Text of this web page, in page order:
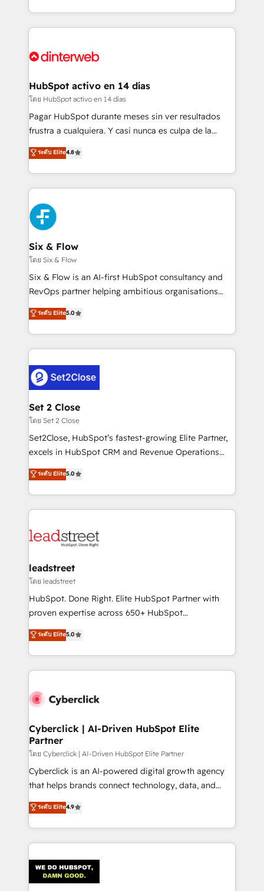
working with mid-market and enterprise
Platform Enablement, Custom Integration and
Certified
so selling and actually engaging with your customers
feels easy and pain-free. We are a top ranked
and Customer First Awards, 4.9/5 rating in HubSpot
helps the following industries: logistics & 3PL, home
improvement & construction, branding and
commercialization, real estate, health, education,
SaaS, Software Dev & IT and consulting, make the
the United States, EU, UAE, Mexico and Latin
America. From casual user to super fan: make
HubSpot activo en 14 días
โดย HubSpot activo en 14 días
Pagar HubSpot durante meses sin ver resultados
frustra a cualquiera. Y casi nunca es culpa de la
herramienta: es del enfoque con el que se
implementó. Trabajamos con un catálogo de +80
casos de uso: cada uno resuelve un problema
concreto de tu operación en HubSpot. La entrega
toma de 1 a 3 semanas por caso, abordamos varios
en paralelo cuando tiene sentido, y siempre
confirmamos resultados antes de seguir avanzando.
Empiezas a ver resultados antes de que termine el
mes. 🏆 HubSpot Partner of the Year 2022, máximo
reconocimiento del ecosistema. Elite Solutions
Partner, el nivel más alto. +700 clientes
Hospital ABC, Hogares Unión, Yves Rocher,
MacStore, Café Britt, Bella Piel, confiaron en
respuestas para empezar. Te ayudamos a identificar
el primer caso de uso que más impacto te dará.
días.
ระดับ Elite4.8
Six & Flow
โดย Six & Flow
Six & Flow is an AI-first HubSpot consultancy and
RevOps partner helping ambitious organisations
grow with clarity, confidence, and intelligence.
Operating across the UK, Netherlands, Ireland, and
Canada, we’ve delivered thousands of successful
HubSpot projects for mid-market and enterprise
combine HubSpot, data, and AI to design connected
go-to-market systems that align people, process,
and technology for predictable, scalable revenue
growth. Our expertise spans RevOps, CRM and data
architecture, AI enablement, and strategic marketing,
delivered through our proprietary FLAIR framework
Partner and ISO 27001:2022 certified consultancy,
we blend strategy, creativity, and technology to help
ระดับ Elite5.0
Set 2 Close
โดย Set 2 Close
Set2Close, HubSpot’s fastest-growing Elite Partner,
excels in HubSpot CRM and Revenue Operations
(RevOps) services to boost B2B sales and growth.
As a top HubSpot Elite Partner, we specialize in
custom HubSpot CRM solutions. Our experts design,
implement, and optimize systems to enhance user
marketing, and service teams. From setup to
management, and speed up deal closures. With 500+
projects completed, our Agile approach ensures your
HubSpot CRM drives measurable results. Our
RevOps services align your sales, marketing, and
optimize the revenue lifecycle—lead generation to
retention—by refining processes and eliminating
maximize profitability and adapt to your goals.
ระดับ Elite5.0
leadstreet
โดย leadstreet
HubSpot. Done Right. Elite HubSpot Partner with
proven expertise across 650+ HubSpot
implementations. With 12+ years of HubSpot
experience, we help you use the HubSpot platform
to its fullest capacity, improve your current HubSpot
website, or build your new one.
ระดับ Elite5.0
Cyberclick | AI-Driven HubSpot Elite
Partner
โดย Cyberclick | AI-Driven HubSpot Elite Partner
Cyberclick is an AI-powered digital growth agency
that helps brands connect technology, data, and
creativity to achieve measurable results. Founded in
Barcelona and operating across Spain, LATAM, and
the UK, we support global companies in building
smarter marketing, sales, and customer success
Iberia (Spain & Portugal), we combine human insight
with intelligent automation to drive sustainable
ระดับ Elite4.9